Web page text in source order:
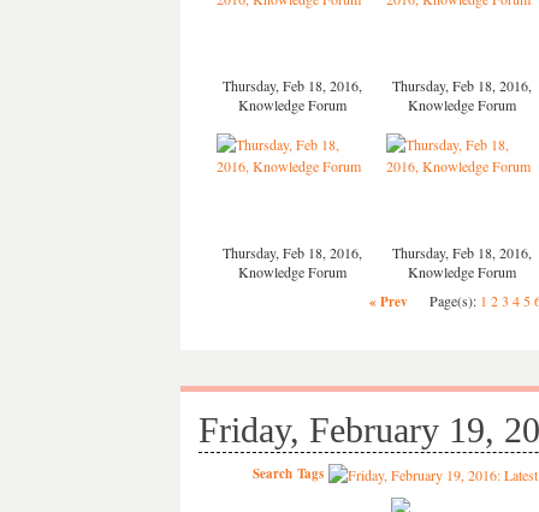
Thursday, Feb 18, 2016,
Knowledge Forum
Thursday, Feb 18, 2016,
Knowledge Forum
Thursday, Feb 18, 2016,
Knowledge Forum
Thursday, Feb 18, 2016,
Knowledge Forum
« Prev
Page(s): 1 23 4 5
Friday, February 19,
Search Tags